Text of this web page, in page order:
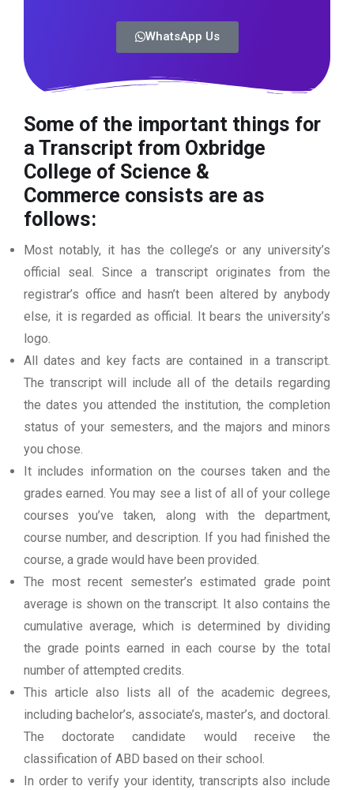
WhatsApp Us
Some of the important things for
a Transcript from Oxbridge
College of Science &
Commerce consists are as
follows:
Most notably, it has the college’s or any university’s
official seal. Since a transcript originates from the
registrar’s office and hasn’t been altered by anybody
else, it is regarded as official. It bears the university’s
logo.
All dates and key facts are contained in a transcript.
The transcript will include all of the details regarding
the dates you attended the institution, the completion
status of your semesters, and the majors and minors
you chose.
It includes information on the courses taken and the
grades earned. You may see a list of all of your college
courses you’ve taken, along with the department,
course number, and description. If you had finished the
course, a grade would have been provided.
The most recent semester’s estimated grade point
average is shown on the transcript. It also contains the
cumulative average, which is determined by dividing
the grade points earned in each course by the total
number of attempted credits.
This article also lists all of the academic degrees,
including bachelor’s, associate’s, master’s, and doctoral.
The doctorate candidate would receive the
classification of ABD based on their school.
In order to verify your identity, transcripts also include